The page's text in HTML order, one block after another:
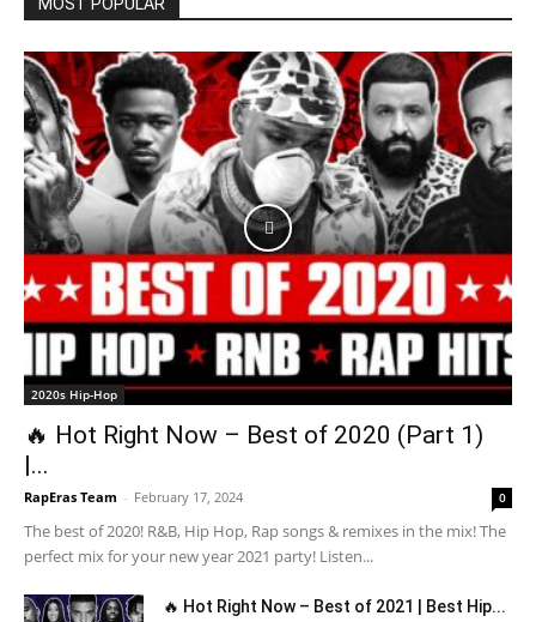
2020s Hip-Hop
🔥 Hot Right Now – Best of 2020 (Part 1)
|...
RapEras Team - February 17, 2024 0
The best of 2020! R&B, Hip Hop, Rap songs & remixes in the mix! The
perfect mix for your new year 2021 party! Listen...
🔥 Hot Right Now – Best of 2021 | Best Hip...